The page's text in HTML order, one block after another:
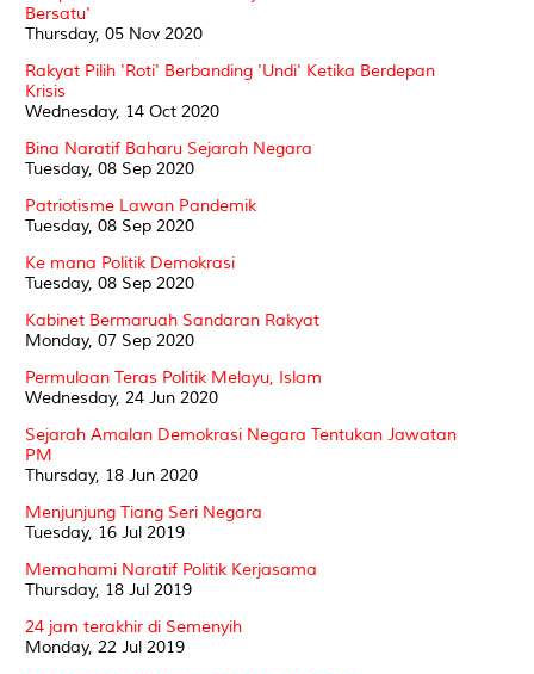
Bersatu'
Thursday, 05 Nov 2020
Rakyat Pilih 'Roti' Berbanding 'Undi' Ketika Berdepan
Krisis
Wednesday, 14 Oct 2020
Bina Naratif Baharu Sejarah Negara
Tuesday, 08 Sep 2020
Patriotisme Lawan Pandemik
Tuesday, 08 Sep 2020
Ke mana Politik Demokrasi
Tuesday, 08 Sep 2020
Kabinet Bermaruah Sandaran Rakyat
Monday, 07 Sep 2020
Permulaan Teras Politik Melayu, Islam
Wednesday, 24 Jun 2020
Sejarah Amalan Demokrasi Negara Tentukan Jawatan
PM
Thursday, 18 Jun 2020
Menjunjung Tiang Seri Negara
Tuesday, 16 Jul 2019
Memahami Naratif Politik Kerjasama
Thursday, 18 Jul 2019
24 jam terakhir di Semenyih
Monday, 22 Jul 2019